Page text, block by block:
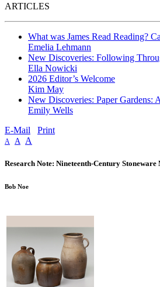
ARTICLES
What was James Read Reading?
Emelia Lehmann
New Discoveries: Following
Ella Nowicki
2026 Editor’s Welcome
Kim May
New Discoveries: Paper Gardens:
Emily Wells
E-Mail
Print
A A A
Research Note: Nineteenth-Century
Bob Noe